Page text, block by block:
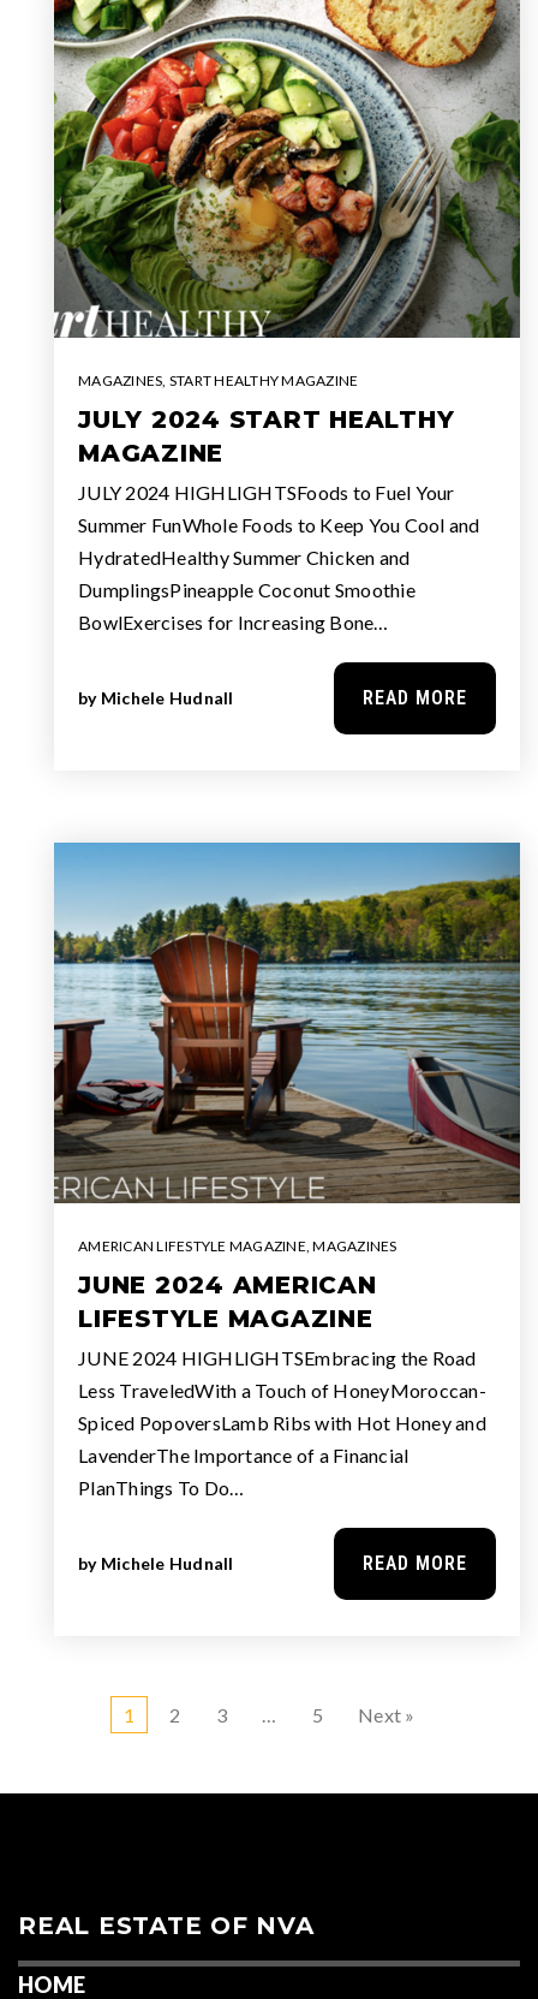
MAGAZINES, START HEALTHY MAGAZINE
JULY 2024 START HEALTHY
MAGAZINE
JULY 2024 HIGHLIGHTSFoods to Fuel Your
Summer FunWhole Foods to Keep You Cool and
HydratedHealthy Summer Chicken and
DumplingsPineapple Coconut Smoothie
BowlExercises for Increasing Bone…
by Michele Hudnall READ MORE
AMERICAN LIFESTYLE MAGAZINE,MAGAZINES
JUNE 2024 AMERICAN
LIFESTYLE MAGAZINE
JUNE 2024 HIGHLIGHTSEmbracing the Road
Less TraveledWith a Touch of HoneyMoroccan-
Spiced PopoversLamb Ribs with Hot Honey and
LavenderThe Importance of a Financial
PlanThings To Do…
by Michele Hudnall READ MORE
1 2 3 … 5 Next »
REAL ESTATE OF NVA
HOME